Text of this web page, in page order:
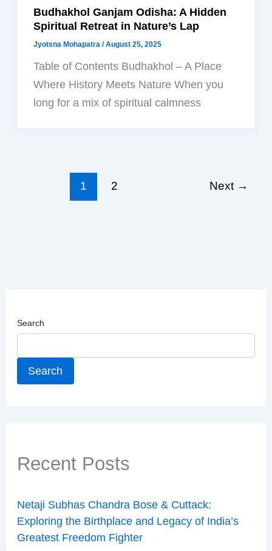
Search
Search
Recent Posts
Netaji Subhas Chandra Bose & Cuttack:
Exploring the Birthplace and Legacy of India’s
Greatest Freedom Fighter
Budhakhol Ganjam Odisha: A Hidden
Spiritual Retreat in Nature’s Lap
Jyotsna Mohapatra/August 25, 2025
Table of Contents Budhakhol – A Place
Where History Meets Nature When you
long for a mix of spiritual calmness
1 2 Next →